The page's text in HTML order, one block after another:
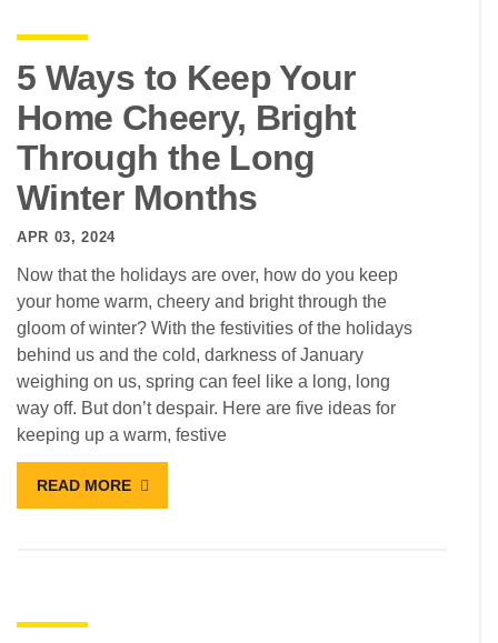
5 Ways to Keep Your
Home Cheery, Bright
Through the Long
Winter Months
APR 03, 2024
Now that the holidays are over, how do you keep
your home warm, cheery and bright through the
gloom of winter? With the festivities of the holidays
behind us and the cold, darkness of January
weighing on us, spring can feel like a long, long
way off. But don’t despair. Here are five ideas for
keeping up a warm, festive
READ MORE